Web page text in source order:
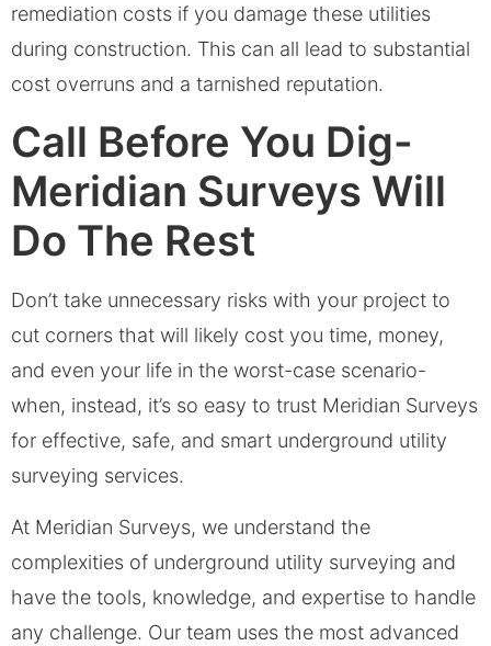
remediation costs if you damage these utilities
during construction. This can all lead to substantial
cost overruns and a tarnished reputation.
Call Before You Dig-
Meridian Surveys Will
Do The Rest
Don’t take unnecessary risks with your project to
cut corners that will likely cost you time, money,
and even your life in the worst-case scenario-
when, instead, it’s so easy to trust Meridian Surveys
for effective, safe, and smart underground utility
surveying services.
At Meridian Surveys, we understand the
complexities of underground utility surveying and
have the tools, knowledge, and expertise to handle
any challenge. Our team uses the most advanced